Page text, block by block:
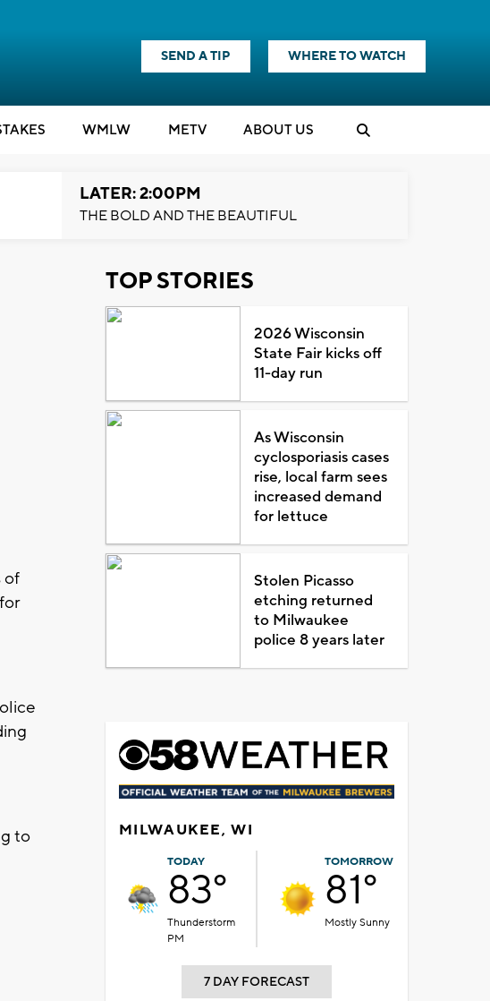
SEND A TIP WHERE TO WATCH
WMLW METV ABOUT US
LATER: 2:00PM
THE BOLD AND THE BEAUTIFUL
of
to
TOP STORIES
2026 Wisconsin
State Fair kicks off
11-day run
As Wisconsin
cyclosporiasis cases
rise, local farm sees
increased demand
for lettuce
Stolen Picasso
etching returned
to Milwaukee
police 8 years later
MILWAUKEE, WI
TODAY
83°
Thunderstorm
PM
TOMORROW
81°
Mostly Sunny
7 DAY FORECAST